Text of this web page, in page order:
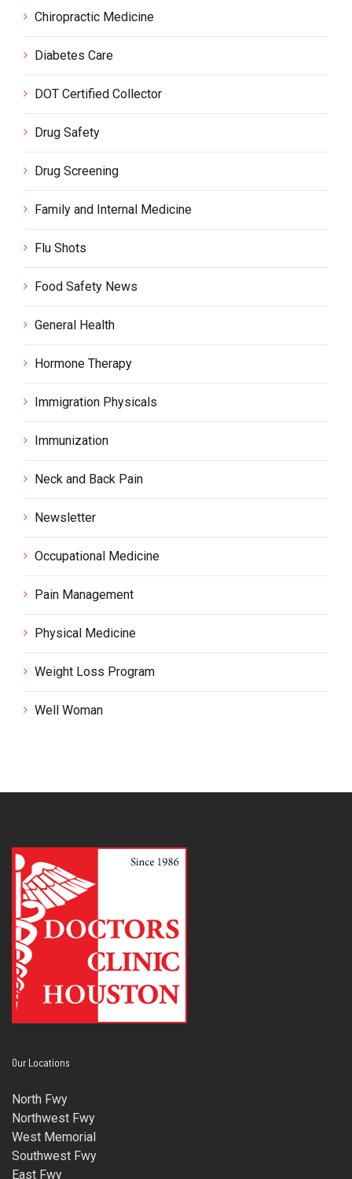
Chiropractic Medicine
Diabetes Care
DOT Certified Collector
Drug Safety
Drug Screening
Family and Internal Medicine
Flu Shots
Food Safety News
General Health
Hormone Therapy
Immigration Physicals
Immunization
Neck and Back Pain
Newsletter
Occupational Medicine
Pain Management
Physical Medicine
Weight Loss Program
Well Woman
Our Locations
North Fwy
Northwest Fwy
West Memorial
Southwest Fwy
East Fwy